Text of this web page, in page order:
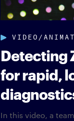
VIDEO/
Detecting
for rapid,
In this video, a